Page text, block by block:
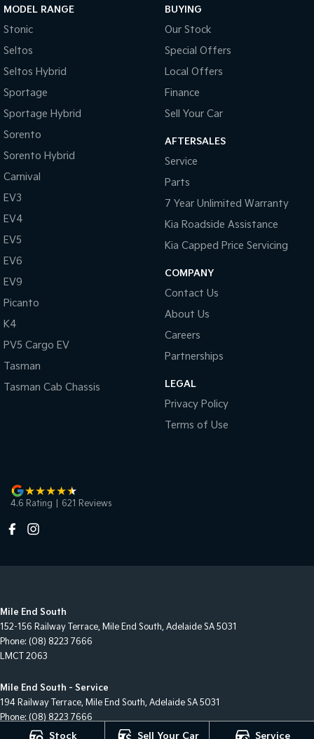
Stock Sell Your Car Service
MODEL RANGE
Stonic
Seltos
Seltos Hybrid
Sportage
Sportage Hybrid
Sorento
Sorento Hybrid
Carnival
EV3
EV4
EV5
EV6
EV9
Picanto
K4
PV5 Cargo EV
Tasman
Tasman Cab Chassis
BUYING
Our Stock
Special Offers
Local Offers
Finance
Sell Your Car
AFTERSALES
Service
Parts
7 Year Unlimited Warranty
Kia Roadside Assistance
Kia Capped Price Servicing
COMPANY
Contact Us
About Us
Careers
Partnerships
LEGAL
Privacy Policy
Terms of Use
4.6 Rating 621 Reviews
Mile End South
152-156 Railway Terrace, Mile End South, Adelaide SA 5031
Phone: (08) 8223 7666
LMCT 2063
Mile End South - Service
194 Railway Terrace, Mile End South, Adelaide SA 5031
Phone: (08) 8223 7666